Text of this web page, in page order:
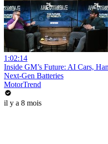
1:02:14
Inside GM’s Future: AI Cars,
Next-Gen Batteries
MotorTrend
il y a 8 mois